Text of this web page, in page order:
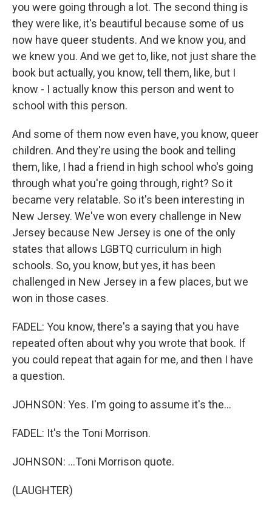
you were going through a lot. The second thing is
they were like, it's beautiful because some of us
now have queer students. And we know you, and
we knew you. And we get to, like, not just share the
book but actually, you know, tell them, like, but I
know - I actually know this person and went to
school with this person.
And some of them now even have, you know, queer
children. And they're using the book and telling
them, like, I had a friend in high school who's going
through what you're going through, right? So it
became very relatable. So it's been interesting in
New Jersey. We've won every challenge in New
Jersey because New Jersey is one of the only
states that allows LGBTQ curriculum in high
schools. So, you know, but yes, it has been
challenged in New Jersey in a few places, but we
won in those cases.
FADEL: You know, there's a saying that you have
repeated often about why you wrote that book. If
you could repeat that again for me, and then I have
a question.
JOHNSON: Yes. I'm going to assume it's the...
FADEL: It's the Toni Morrison.
JOHNSON: ...Toni Morrison quote.
(LAUGHTER)